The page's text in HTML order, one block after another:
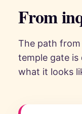
From
The path
temple gate is
what it looks